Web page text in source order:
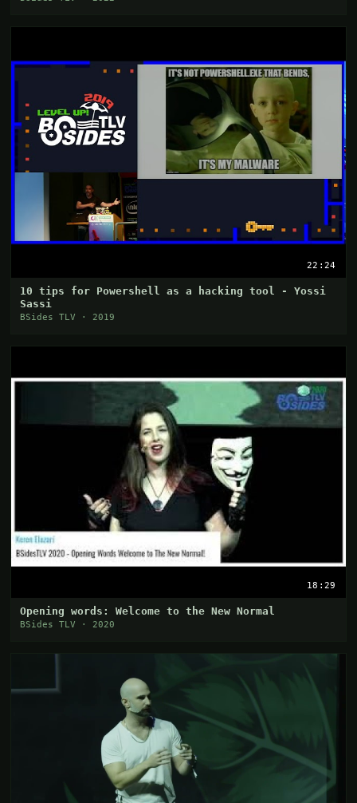
22:24
10 tips for Powershell as a hacking tool - Yossi
Sassi
BSides TLV · 2019
18:29
Opening words: Welcome to the New Normal
BSides TLV · 2020